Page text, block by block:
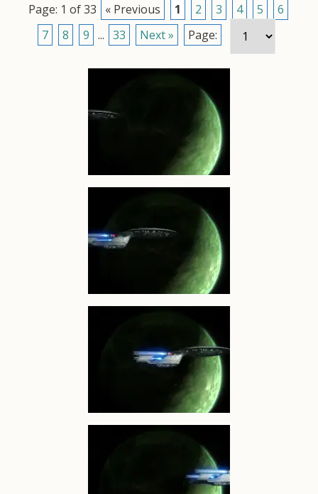
Page: 1 of 33 « Previous 1 2 3 4 5
6
7
8 9 ... 33 Next » Page: